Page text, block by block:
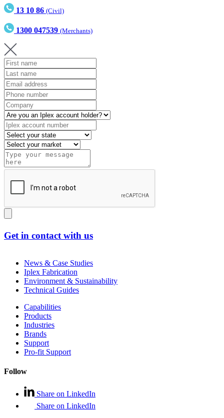
13 10 86 (Civil)
1300 047539 (Merchants)
Get in contact with us
News & Case Studies
Iplex Fabrication
Environment & Sustainability
Technical Guides
Capabilities
Products
Industries
Brands
Support
Pro-fit Support
Follow
Share on LinkedIn
Share on LinkedIn